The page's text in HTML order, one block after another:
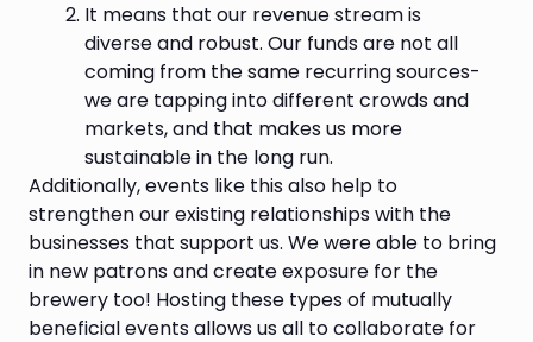
It means that our revenue stream is
diverse and robust. Our funds are not all
coming from the same recurring sources-
we are tapping into different crowds and
markets, and that makes us more
sustainable in the long run.
Additionally, events like this also help to
strengthen our existing relationships with the
businesses that support us. We were able to bring
in new patrons and create exposure for the
brewery too! Hosting these types of mutually
beneficial events allows us all to collaborate for